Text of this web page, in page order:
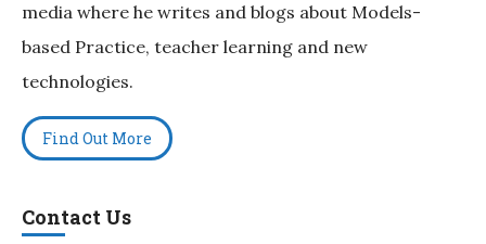
media where he writes and blogs about Models-
based Practice, teacher learning and new
technologies.
Find Out More
Contact Us